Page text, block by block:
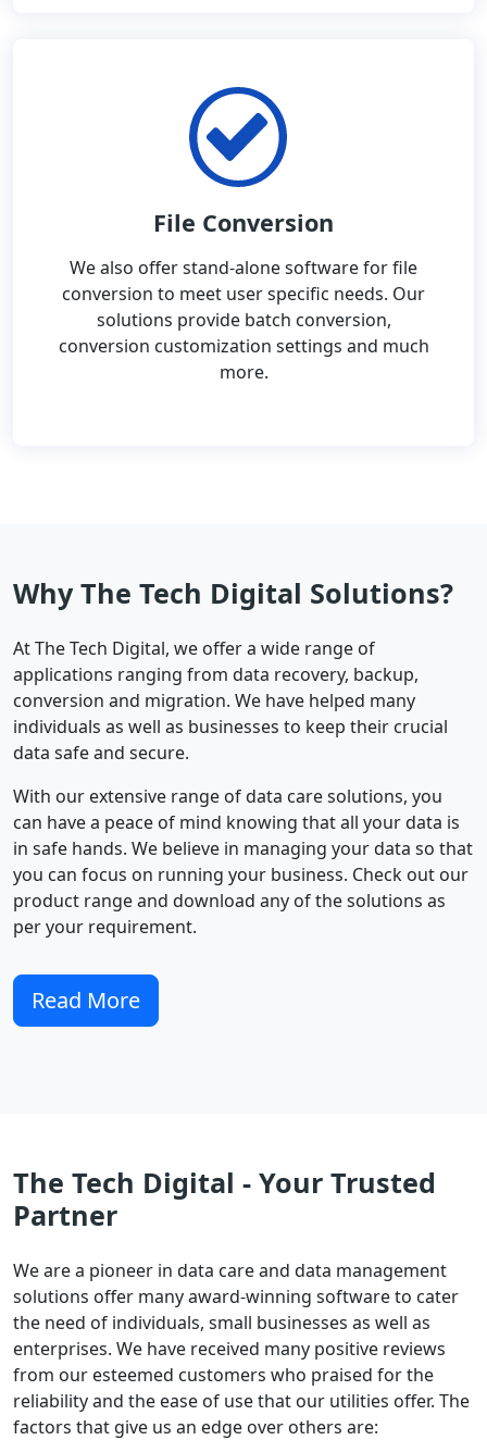
File Conversion
We also offer stand-alone software for file
conversion to meet user specific needs. Our
solutions provide batch conversion,
conversion customization settings and much
more.
Why The Tech Digital Solutions?
At The Tech Digital, we offer a wide range of
applications ranging from data recovery, backup,
conversion and migration. We have helped many
individuals as well as businesses to keep their crucial
data safe and secure.
With our extensive range of data care solutions, you
can have a peace of mind knowing that all your data is
in safe hands. We believe in managing your data so that
you can focus on running your business. Check out our
product range and download any of the solutions as
per your requirement.
Read More
The Tech Digital - Your Trusted
Partner
We are a pioneer in data care and data management
solutions offer many award-winning software to cater
the need of individuals, small businesses as well as
enterprises. We have received many positive reviews
from our esteemed customers who praised for the
reliability and the ease of use that our utilities offer. The
factors that give us an edge over others are: